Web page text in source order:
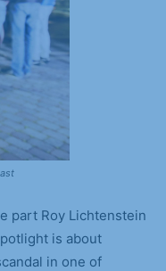
part Roy Lichtenstein
is about
in one of